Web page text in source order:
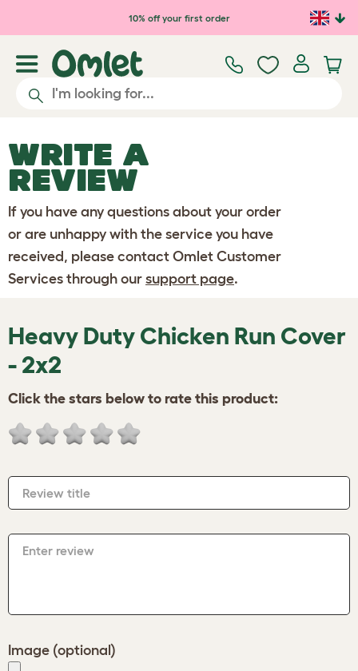
Skip to main content10% off your first order
WRITE A
REVIEW
If you have any questions about your order
or are unhappy with the service you have
received, please contact Omlet Customer
Services through our support page.
Heavy Duty Chicken Run Cover
- 2x2
Click the stars below to rate this product:
Review title
Enter review
Image (optional)